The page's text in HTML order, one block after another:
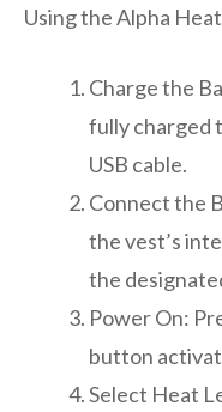
Using the Alpha
Charge the
fully charged
USB cable.
Connect the
the vest’s
the
Power On:
button
Select Heat